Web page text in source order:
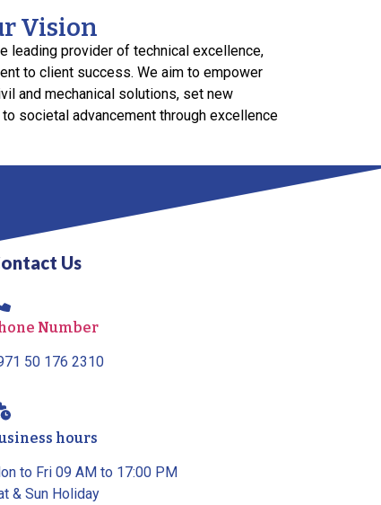
Vision
leading provider of technical excellence,
to client success. We aim to empower
and mechanical solutions, set new
societal advancement through excellence
Us
Number
50 176 2310
hours
to Fri 09 AM to 17:00 PM
& Sun Holiday